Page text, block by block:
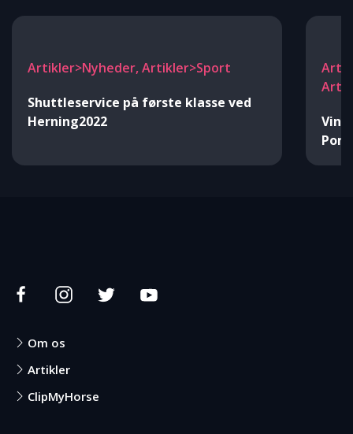
Artikler>Nyheder, Artikler>Sport
Shuttleservice på første klasse ved
Herning2022
Vind
Om os
Artikler
ClipMyHorse